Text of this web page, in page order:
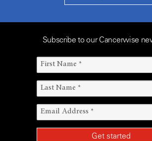
Subscribe to our Cancerwise